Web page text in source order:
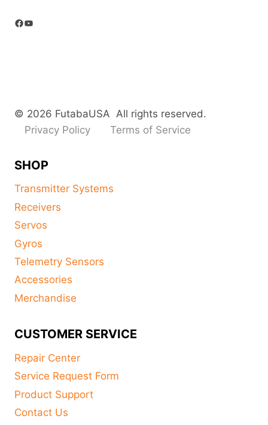
Facebook
YouTube
© 2026 FutabaUSA All rights reserved.
Privacy Policy
Terms of Service
SHOP
Transmitter Systems
Receivers
Servos
Gyros
Telemetry Sensors
Accessories
Merchandise
CUSTOMER SERVICE
Repair Center
Service Request Form
Product Support
Contact Us